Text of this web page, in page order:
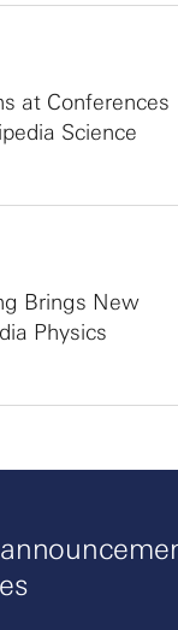
at Conferences
Science
Brings New
Physics